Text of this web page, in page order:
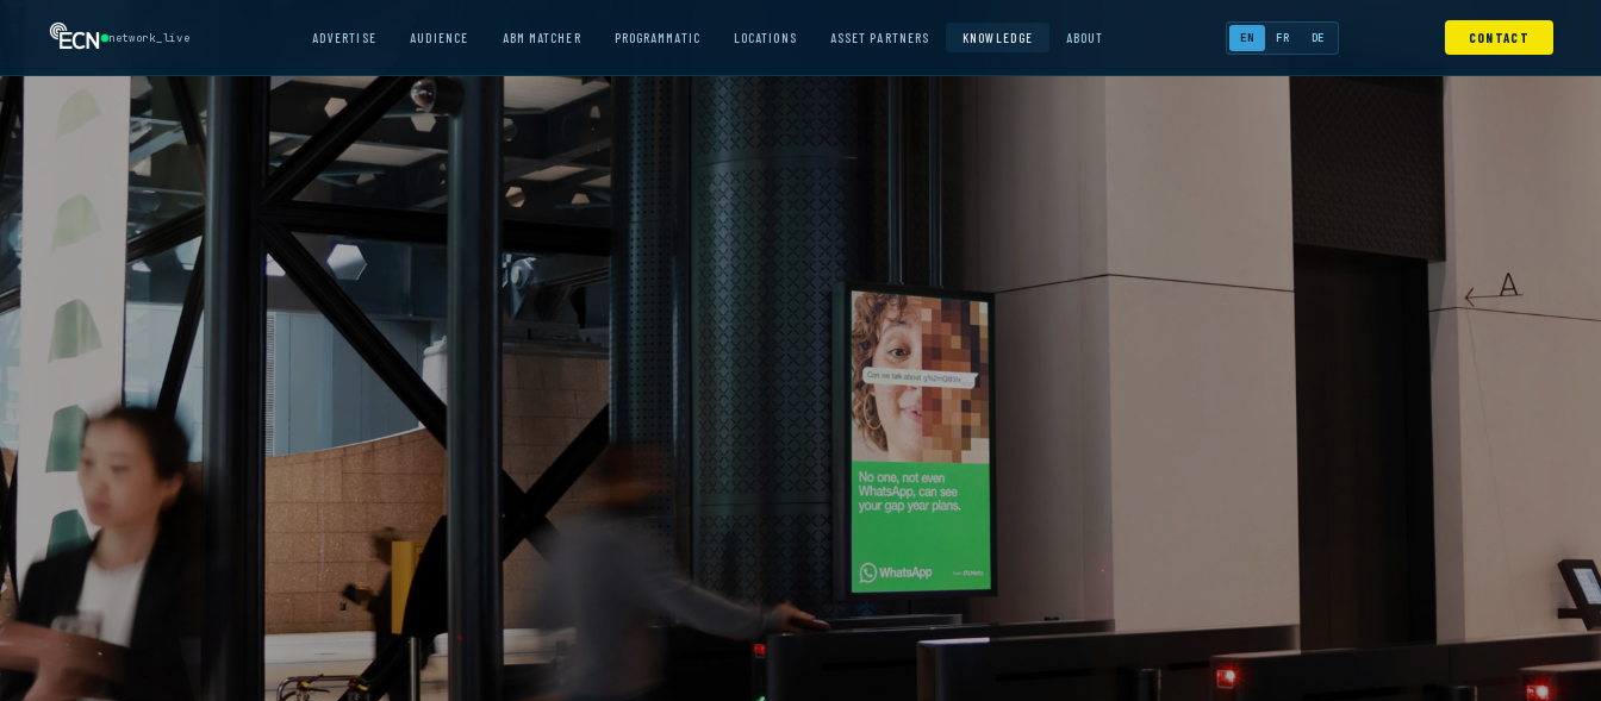
network_live ADVERTISE AUDIENCE ABM MATCHER PROGRAMMATIC LOCATIONS ASSET PARTNERS KNOWLEDGE ABOUT EN FR DE CONTACT